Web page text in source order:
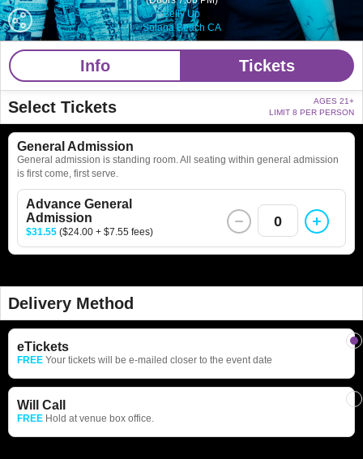
Belly Up
Solana Beach CA
Info Tickets
Select Tickets
AGES 21+
LIMIT 8 PER PERSON
General Admission
General admission is standing room. All seating within general admission
is first come, first serve.
Advance General
Admission
$31.55 ($24.00 + $7.55 fees)
0
Delivery Method
eTickets
FREE Your tickets will be e-mailed closer to the event date
Will Call
FREE Hold at venue box office.